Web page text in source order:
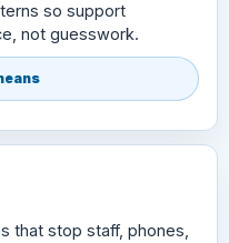
so support
not guesswork.
that stop staff, phones,